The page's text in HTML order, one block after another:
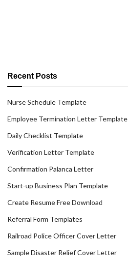
Recent Posts
Nurse Schedule Template
Employee Termination Letter Template
Daily Checklist Template
Verification Letter Template
Confirmation Palanca Letter
Start-up Business Plan Template
Create Resume Free Download
Referral Form Templates
Railroad Police Officer Cover Letter
Sample Disaster Relief Cover Letter